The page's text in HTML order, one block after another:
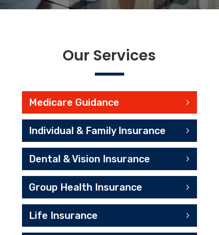
Our Services
Medicare Guidance
Individual & Family Insurance
Dental & Vision Insurance
Group Health Insurance
Life Insurance